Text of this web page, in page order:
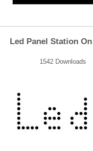
Led Panel Station On
1542 Downloads